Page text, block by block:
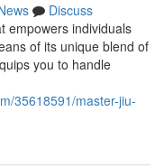
Discuss
empowers individuals
of its unique blend of
you to handle
35618591/master-jiu-